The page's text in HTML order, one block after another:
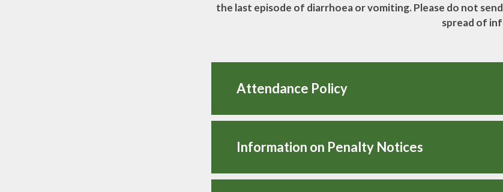
the last episode of diarrhoea or vomiting. Please do not
spread of
Attendance Policy
Information on Penalty Notices